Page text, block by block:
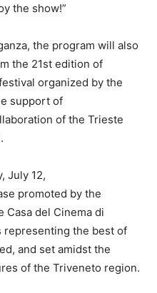
the show!”
the program will also
the 21st edition of
organized by the
support of
of the Trieste
July 12,
promoted by the
Casa del Cinema di
the best of
and set amidst the
of the Triveneto region.